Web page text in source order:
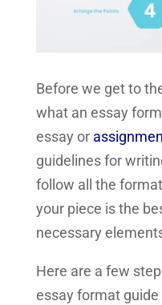
Before we get to
what an essay
essay or
guidelines for
follow all the
your piece is the
necessary
Here are a few
essay format